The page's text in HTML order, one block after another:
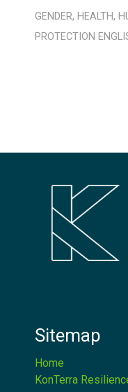
GENDER, HEALTH,
PROTECTION
Sitemap
Home
KonTerra